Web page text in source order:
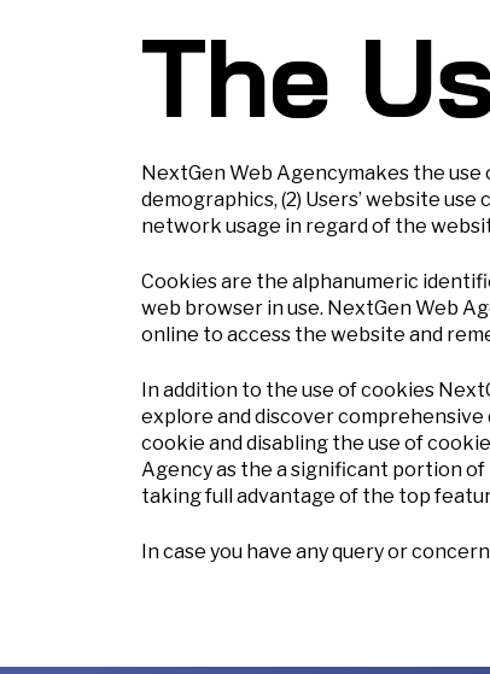
The
NextGen Web Agencymakes the use
demographics, (2) Users’ website
network usage in regard of the
Cookies are the alphanumeric
web browser in use. NextGen Web
online to access the website and
In addition to the use of cookies
explore and discover
cookie and disabling the use of
Agency as the a significant portion
taking full advantage of the top
In case you have any query or